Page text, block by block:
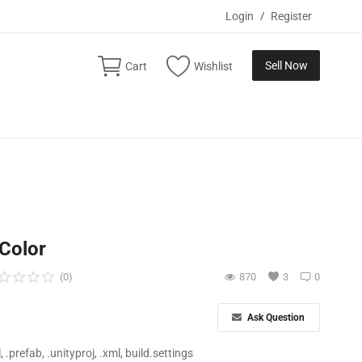
Login / Register
Cart Wishlist Sell Now
0
(0) 3
870
Ask Question
.prefab, .unityproj, .xml, build.settings